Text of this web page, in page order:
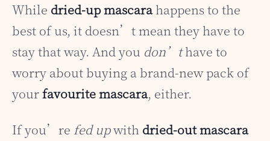
While dried-up mascarahappens to the
best of us, it doesn’t mean they have to
stay that way. And you don’thave to
worry about buying a brand-new pack of
yourfavourite mascara, either.
If you’re fed upwith dried-out mascara